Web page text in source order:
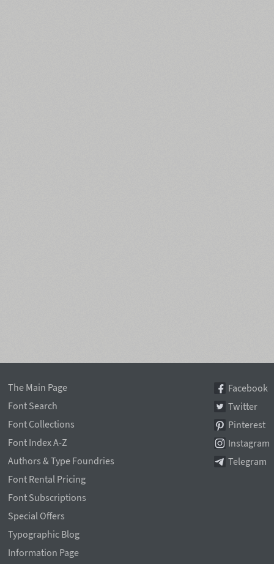
The Main Page
Font Search
Font Collections
Font Index A-Z
Authors & Type Foundries
Font Rental Pricing
Font Subscriptions
Special Offers
Typographic Blog
Information Page
Facebook
Twitter
Pinterest
Instagram
Telegram